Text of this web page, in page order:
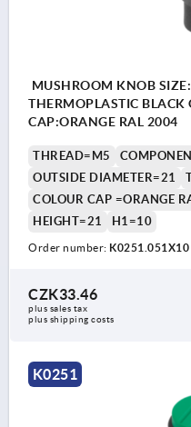
MUSHROOM KNOB
THERMOPLASTIC BLACK
CAP:ORANGE RAL 2004
THREAD=M5
OUTSIDE DIAMETER=21
COLOUR CAP =ORANGE
HEIGHT=21
H1=10
Order number: K0251.051X10
CZK33.46
plus sales tax
plus shipping costs
K0251